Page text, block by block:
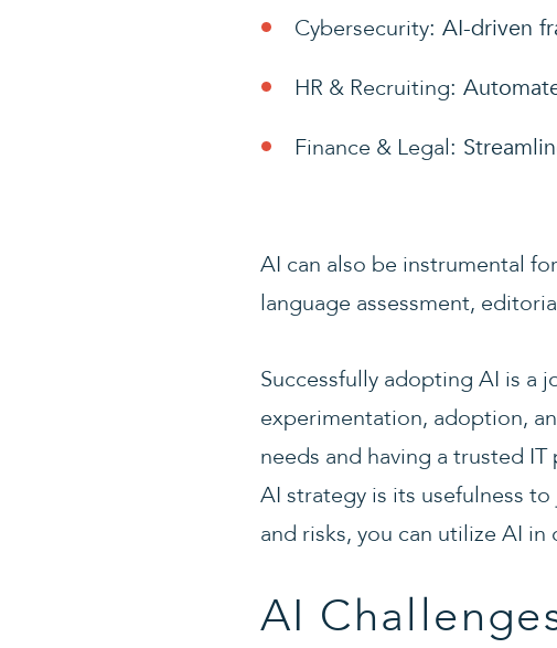
Cybersecurity: AI-driven
HR & Recruiting:
Finance & Legal:
AI can also be instrumental
language assessment,
Successfully adopting AI is a
experimentation, adoption,
needs and having a trusted
AI strategy is its usefulness to
and risks, you can utilize AI in
AI